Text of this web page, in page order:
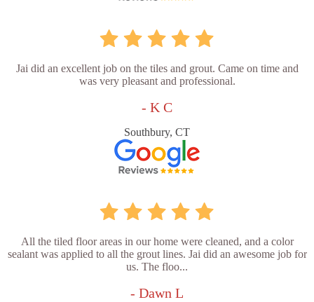
Jai did an excellent job on the tiles and grout. Came on time and
was very pleasant and professional.
- K C
Southbury, CT
All the tiled floor areas in our home were cleaned, and a color
sealant was applied to all the grout lines. Jai did an awesome job for
us. The floo...
- Dawn L